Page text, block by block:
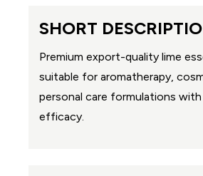
SHORT
Premium export-quality lime
suitable for aromatherapy,
personal care formulations
efficacy.